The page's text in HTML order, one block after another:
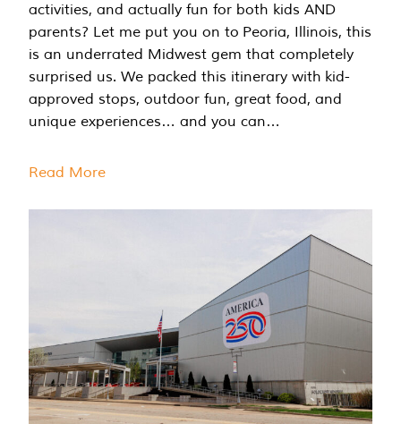
activities, and actually fun for both kids AND
parents? Let me put you on to Peoria, Illinois, this
is an underrated Midwest gem that completely
surprised us. We packed this itinerary with kid-
approved stops, outdoor fun, great food, and
unique experiences… and you can…
Read More